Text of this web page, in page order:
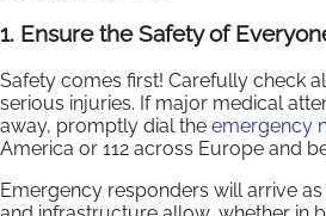
1. Ensure the Safety of
Safety comes first! Carefully check
serious injuries. If major medical
away, promptly dial the emergency
America or 112 across Europe and
Emergency responders will arrive